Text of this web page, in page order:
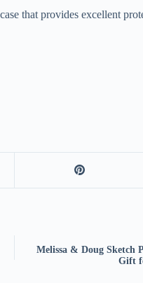
that provides excellent
Melissa & Doug Sketch
Gift